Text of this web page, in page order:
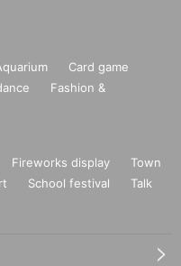
Card game
Fashion &
Fireworks display
Town
School festival
Talk